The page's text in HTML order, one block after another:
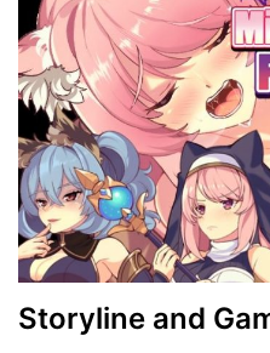
Storyline and